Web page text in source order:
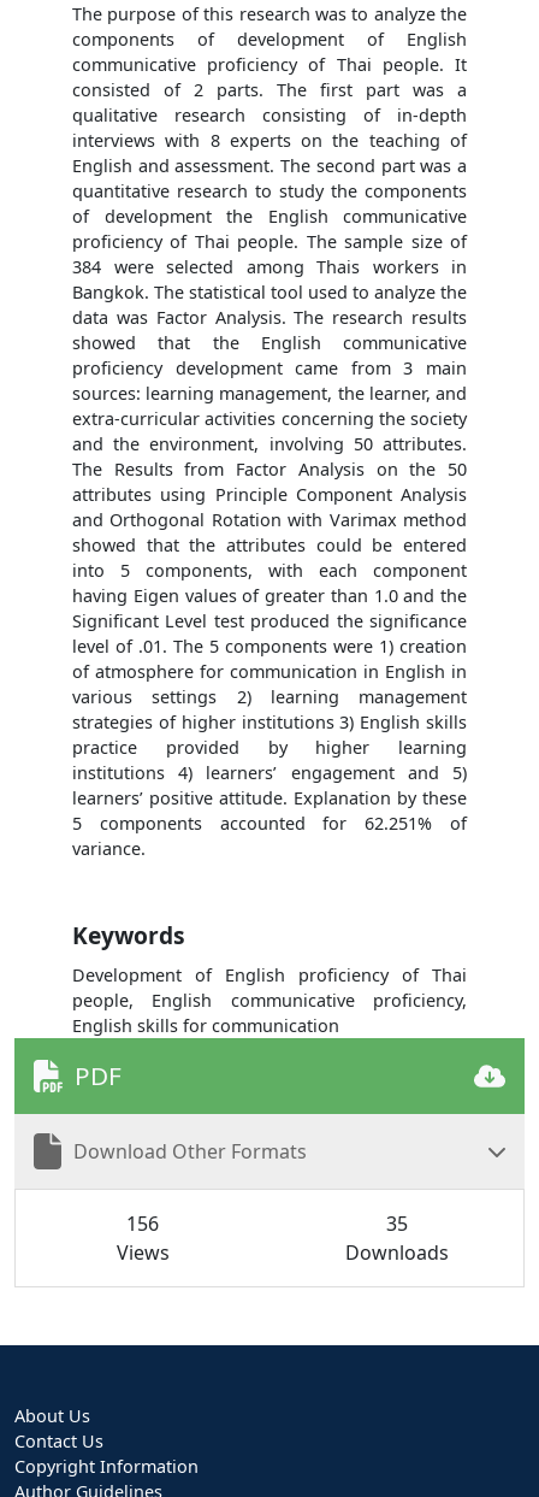
The purpose of this research was to analyze the
components of development of English
communicative proficiency of Thai people. It
consisted of 2 parts. The first part was a
qualitative research consisting of in-depth
interviews with 8 experts on the teaching of
English and assessment. The second part was a
quantitative research to study the components
of development the English communicative
proficiency of Thai people. The sample size of
384 were selected among Thais workers in
Bangkok. The statistical tool used to analyze the
data was Factor Analysis. The research results
showed that the English communicative
proficiency development came from 3 main
sources: learning management, the learner, and
extra-curricular activities concerning the society
and the environment, involving 50 attributes.
The Results from Factor Analysis on the 50
attributes using Principle Component Analysis
and Orthogonal Rotation with Varimax method
showed that the attributes could be entered
into 5 components, with each component
having Eigen values of greater than 1.0 and the
Significant Level test produced the significance
level of .01. The 5 components were 1) creation
of atmosphere for communication in English in
various settings 2) learning management
strategies of higher institutions 3) English skills
practice provided by higher learning
institutions 4) learners’ engagement and 5)
learners’ positive attitude. Explanation by these
5 components accounted for 62.251% of
variance.
Keywords
Development of English proficiency of Thai
people, English communicative proficiency,
English skills for communication
PDF
Download Other Formats
156
Views
35
Downloads
About Us
Contact Us
Copyright Information
Author Guidelines